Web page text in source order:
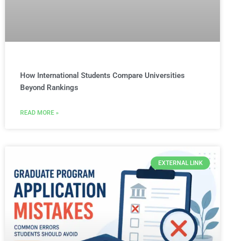
How International Students Compare Universities
Beyond Rankings
READ MORE »
EXTERNAL LINK